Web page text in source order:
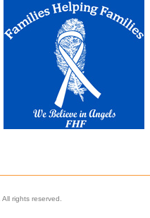
rights reserved.